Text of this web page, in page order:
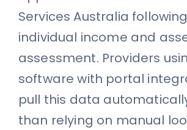
Services Australia
individual income and
assessment. Providers
software with portal
pull this data
than relying on manual